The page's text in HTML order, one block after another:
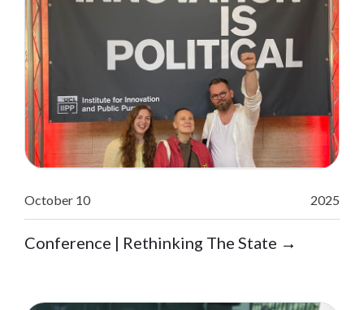
October 10 2025
Conference | Rethinking The State →